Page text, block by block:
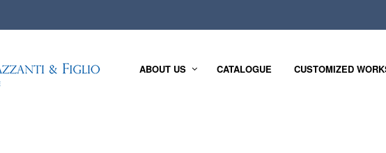
ABOUT US CATALOGUE CUSTOMIZED